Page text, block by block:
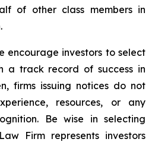
of other class members in
encourage investors to select
a track record of success in
firms issuing notices do not
resources, or any
Be wise in selecting
Firm represents investors